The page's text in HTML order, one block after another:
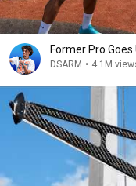
Former Pro
DSARM • 4.1M